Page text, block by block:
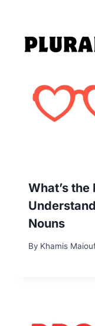
What’s the
Nouns
By Khamis